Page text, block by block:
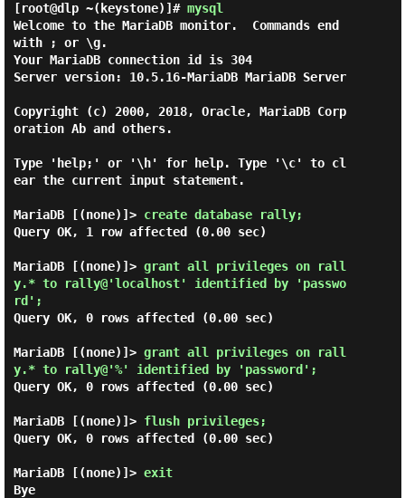
[root@dlp ~(keystone)]# mysql
Welcome to the MariaDB monitor.  Commands end
with ; or \g.
Your MariaDB connection id is 304
Server version: 10.5.16-MariaDB MariaDB Server
Copyright (c) 2000, 2018, Oracle, MariaDB Corp
oration Ab and others.
Type 'help;' or '\h' for help. Type '\c' to cl
ear the current input statement.
MariaDB [(none)]> create database rally;
Query OK, 1 row affected (0.00 sec)
MariaDB [(none)]> grant all privileges on rall
y.* to rally@'localhost' identified by 'passwo
rd';
Query OK, 0 rows affected (0.00 sec)
MariaDB [(none)]> grant all privileges on rall
y.* to rally@'%' identified by 'password';
Query OK, 0 rows affected (0.00 sec)
MariaDB [(none)]> flush privileges;
Query OK, 0 rows affected (0.00 sec)
MariaDB [(none)]> exit
Bye